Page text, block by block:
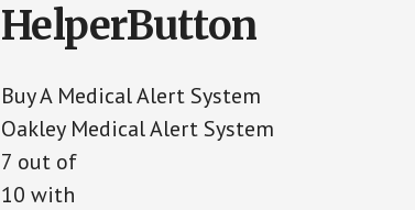
HelperButton
Buy A Medical Alert System
Oakley Medical Alert System
7 out of
10 with